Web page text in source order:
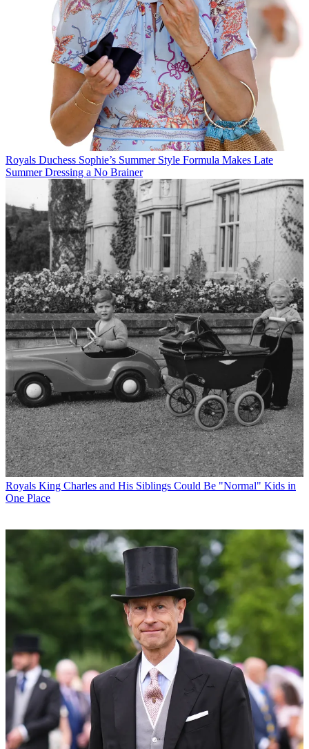
Royals Duchess Sophie’s Summer Style Formula Makes Late
Summer Dressing a No Brainer
Royals King Charles and His Siblings Could Be "Normal" Kids in
One Place